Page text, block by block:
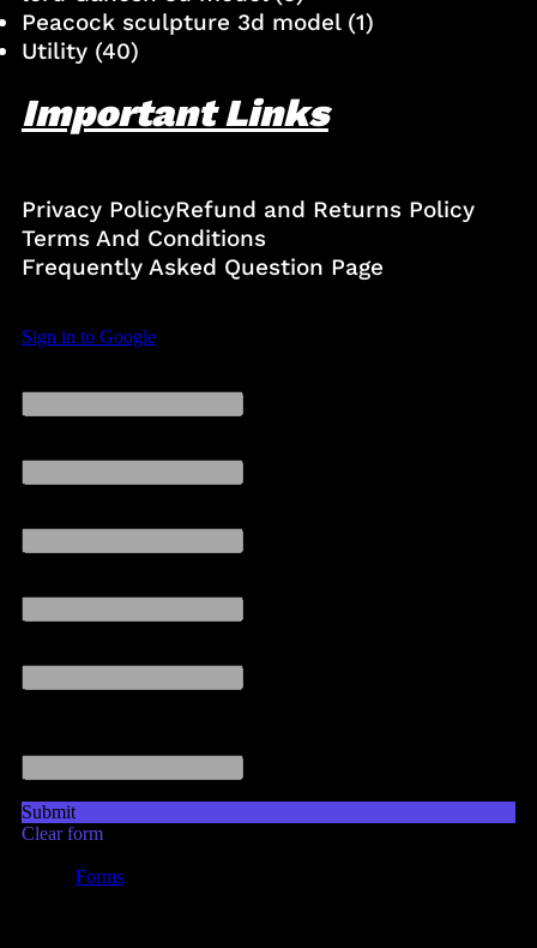
Peacock sculpture 3d model(1)
Utility(40)
Important Links
Privacy PolicyRefund and Returns Policy
Terms And Conditions
Frequently Asked Question Page